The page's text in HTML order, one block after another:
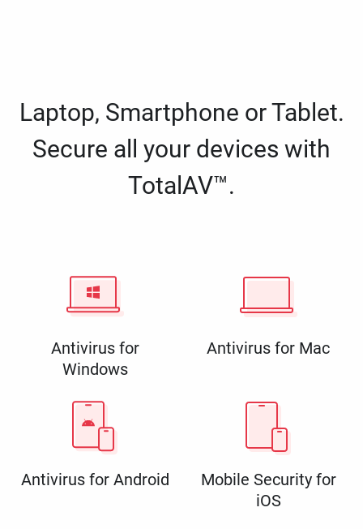
Laptop, Smartphone or Tablet.
Secure all your devices with
TotalAV™.
Antivirus for
Windows
Antivirus for Mac
Antivirus for Android
Mobile Security for
iOS